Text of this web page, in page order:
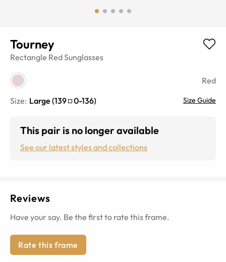
Tourney
Rectangle RedSunglasses
Red
Size: Large (139 0-136) Size Guide
This pair is no longer available
See our latest styles and collections
Reviews
Have your say. Be the first to rate this frame.
Rate this frame